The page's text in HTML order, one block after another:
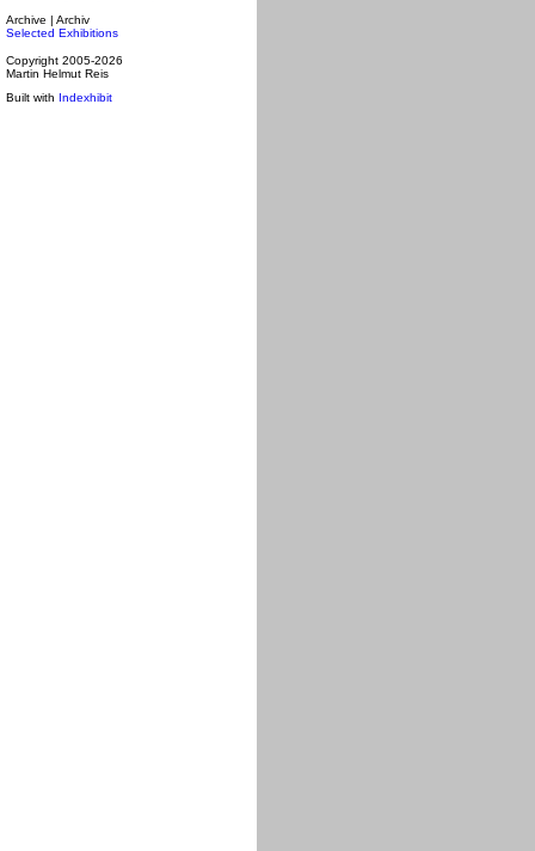
Archive | Archiv
Selected Exhibitions
Copyright 2005-2026
Martin Helmut Reis
Built with Indexhibit